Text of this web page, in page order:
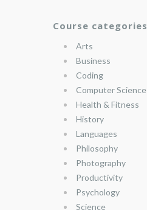
Course categories
Arts
Business
Coding
Computer Science
Health & Fitness
History
Languages
Philosophy
Photography
Productivity
Psychology
Science